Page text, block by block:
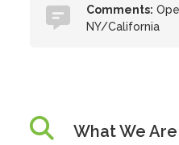
Comments:
NY/California
What We